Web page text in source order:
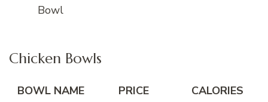
Bowl
Chicken Bowls
BOWL NAME PRICE
CALORIES